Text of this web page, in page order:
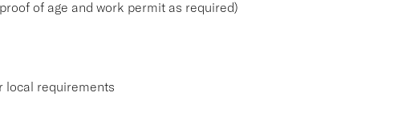
of age and work permit as required)
local requirements